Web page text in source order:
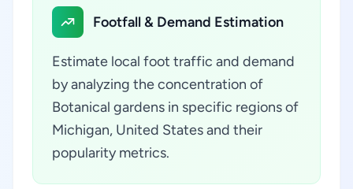
Footfall & Demand Estimation
Estimate local foot traffic and demand
by analyzing the concentration of
Botanical gardens in specific regions of
Michigan, United States and their
popularity metrics.